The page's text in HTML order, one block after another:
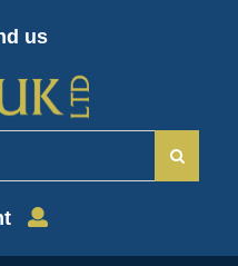
us